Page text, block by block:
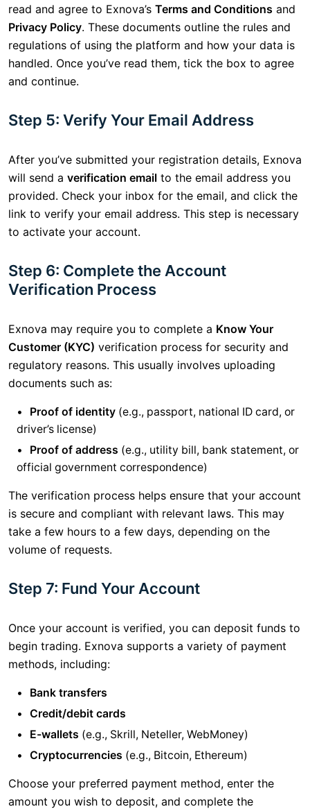
read and agree to Exnova’s Terms and Conditions and
Privacy Policy. These documents outline the rules and
regulations of using the platform and how your data is
handled. Once you’ve read them, tick the box to agree
and continue.
Step 5: Verify Your Email Address
After you’ve submitted your registration details, Exnova
will send a verification email to the email address you
provided. Check your inbox for the email, and click the
link to verify your email address. This step is necessary
to activate your account.
Step 6: Complete the Account
Verification Process
Exnova may require you to complete a Know Your
Customer (KYC) verification process for security and
regulatory reasons. This usually involves uploading
documents such as:
Proof of identity (e.g., passport, national ID card, or
driver’s license)
Proof of address (e.g., utility bill, bank statement, or
official government correspondence)
The verification process helps ensure that your account
is secure and compliant with relevant laws. This may
take a few hours to a few days, depending on the
volume of requests.
Step 7: Fund Your Account
Once your account is verified, you can deposit funds to
begin trading. Exnova supports a variety of payment
methods, including:
Bank transfers
Credit/debit cards
E-wallets (e.g., Skrill, Neteller, WebMoney)
Cryptocurrencies (e.g., Bitcoin, Ethereum)
Choose your preferred payment method, enter the
amount you wish to deposit, and complete the